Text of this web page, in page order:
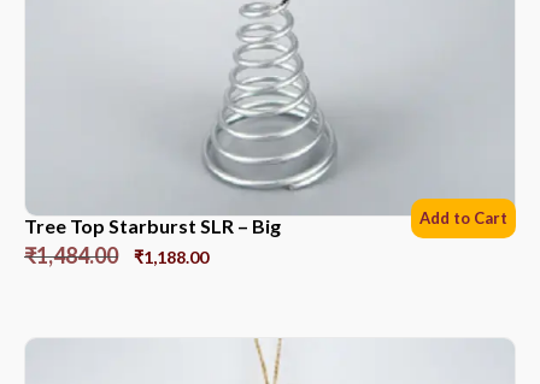
Tree Top Starburst SLR – Big
₹1,484.00 ₹1,188.00
Add to Cart